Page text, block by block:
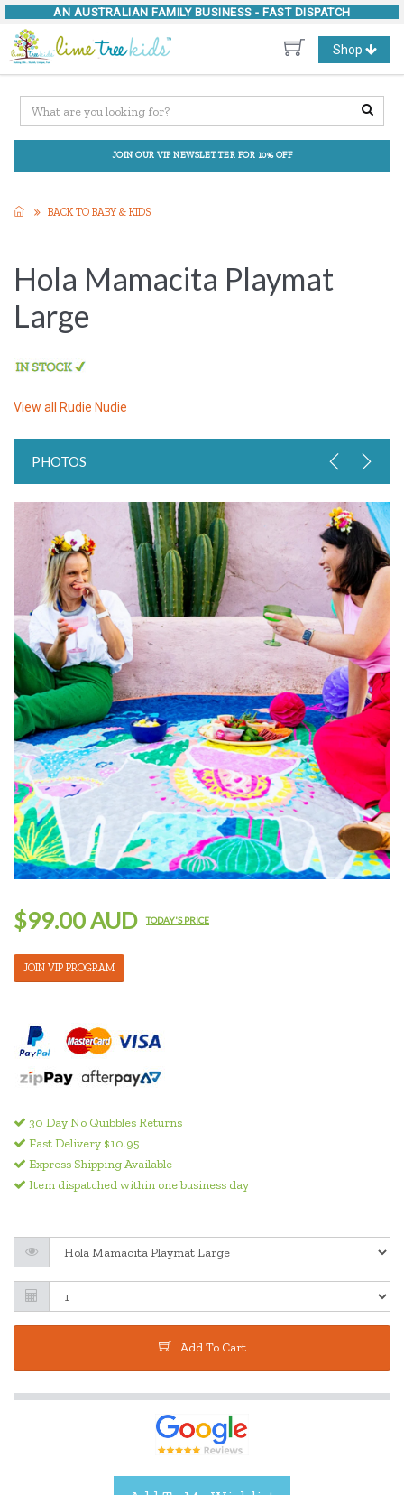
AN AUSTRALIAN FAMILY BUSINESS - FAST DISPATCH
Toggle
navigation
Shop
JOIN OUR VIP NEWSLETTER FOR 10% OFF
BACK TO BABY & KIDS
Hola Mamacita Playmat
Large
View all Rudie Nudie
PHOTOS
$99.00 AUD TODAY'S PRICE
JOIN VIP PROGRAM
30 Day No Quibbles Returns
Fast Delivery $10.95
Express Shipping Available
Item dispatched within one business day
Add To Cart